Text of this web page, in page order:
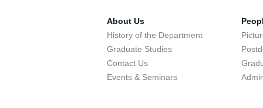
About Us
History of the Department
Graduate Studies
Contact Us
Events & Seminars